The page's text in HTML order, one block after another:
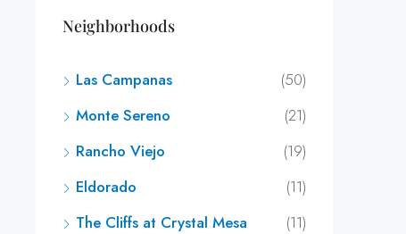
Neighborhoods
Las Campanas
(50)
Monte Sereno
(21)
Rancho Viejo
(19)
Eldorado
(11)
The Cliffs at Crystal Mesa
(11)